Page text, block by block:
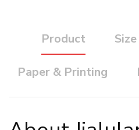
Product
Paper & Printing